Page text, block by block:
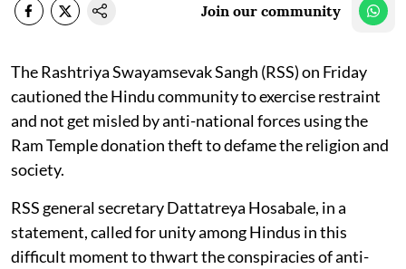
Join our community
The Rashtriya Swayamsevak Sangh (RSS) on Friday
cautioned the Hindu community to exercise restraint
and not get misled by anti-national forces using the
Ram Temple donation theft to defame the religion and
society.
RSS general secretary Dattatreya Hosabale, in a
statement, called for unity among Hindus in this
difficult moment to thwart the conspiracies of anti-